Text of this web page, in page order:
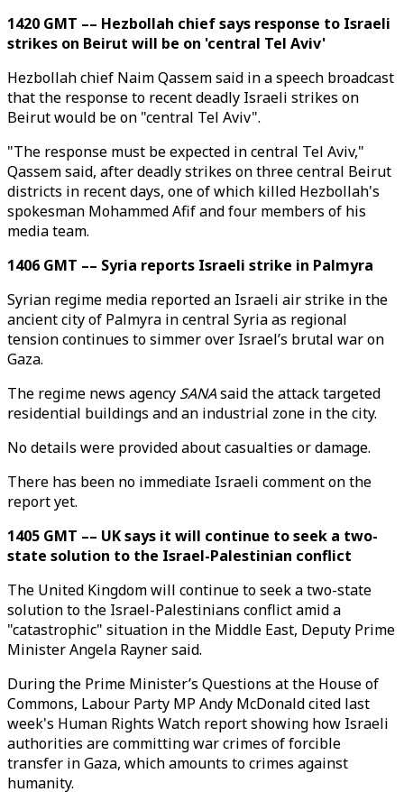
1420 GMT –– Hezbollah chief says response to Israeli
strikes on Beirut will be on 'central Tel Aviv'
Hezbollah chief Naim Qassem said in a speech broadcast
that the response to recent deadly Israeli strikes on
Beirut would be on "central Tel Aviv".
"The response must be expected in central Tel Aviv,"
Qassem said, after deadly strikes on three central Beirut
districts in recent days, one of which killed Hezbollah's
spokesman Mohammed Afif and four members of his
media team.
1406 GMT –– Syria reports Israeli strike in Palmyra
Syrian regime media reported an Israeli air strike in the
ancient city of Palmyra in central Syria as regional
tension continues to simmer over Israel’s brutal war on
Gaza.
The regime news agency SANAsaid the attack targeted
residential buildings and an industrial zone in the city.
No details were provided about casualties or damage.
There has been no immediate Israeli comment on the
report yet.
1405 GMT –– UK says it will continue to seek a two-
state solution to the Israel-Palestinian conflict
The United Kingdom will continue to seek a two-state
solution to the Israel-Palestinians conflict amid a
"catastrophic" situation in the Middle East, Deputy Prime
Minister Angela Rayner said.
During the Prime Minister’s Questions at the House of
Commons, Labour Party MP Andy McDonald cited last
week's Human Rights Watch report showing how Israeli
authorities are committing war crimes of forcible
transfer in Gaza, which amounts to crimes against
humanity.